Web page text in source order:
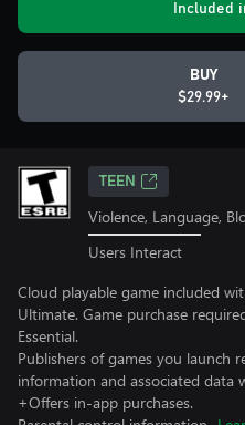
Included
BUY
$29.99+
TEEN
Violence, Language,
Users Interact
Cloud playable game included
Ultimate. Game purchase
Essential.
Publishers of games you launch
information and associated data
+Offers in-app purchases.